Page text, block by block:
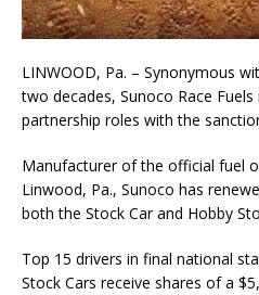
LINWOOD, Pa. – Synonymous
two decades, Sunoco Race
partnership roles with the
Manufacturer of the official fuel
Linwood, Pa., Sunoco has
both the Stock Car and Hobby
Top 15 drivers in final national
Stock Cars receive shares of a